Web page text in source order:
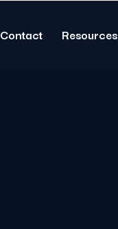
Contact Resources